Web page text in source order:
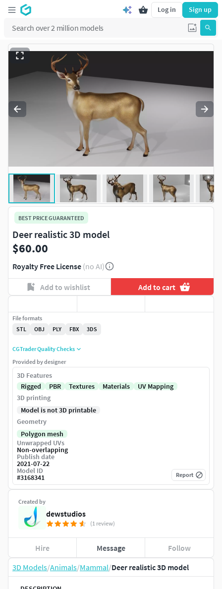
Log in Sign up
3D Models/Animals/Mammal/Deer realistic 3D model
BEST PRICE GUARANTEED
Deer realistic 3D model
$60.00
Royalty Free License (no AI)
Add to wishlist Add to cart
Created by
dewstudios
(1 review)
Hire Message Follow
File formats
STL
OBJ PLY FBX 3DS
CGTrader Quality Checks
Provided by designer
3D Features
Rigged
PBR Textures Materials
UV Mapping
3D printing
Model is not 3D printable
Geometry
Polygon mesh
Unwrapped UVs
Non-overlapping
Publish date
2021-07-22
Model ID
#3168341 Report